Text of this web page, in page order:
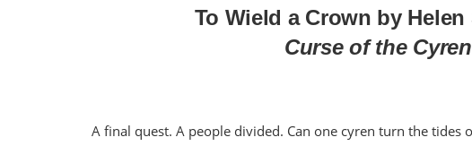
To Wield a Crown by Helen
Curse of the
A final quest. A people divided. Can one cyren turn the tides